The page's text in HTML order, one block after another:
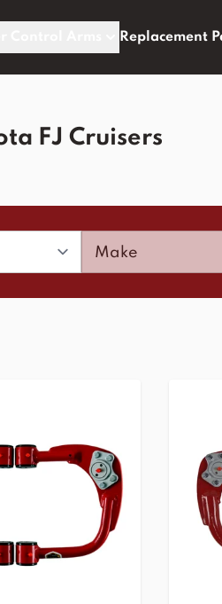
Replacement
FJ Cruisers
Make